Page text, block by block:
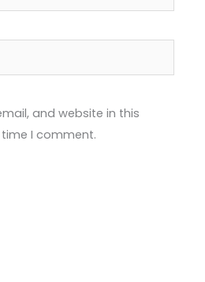
and website in this
I comment.